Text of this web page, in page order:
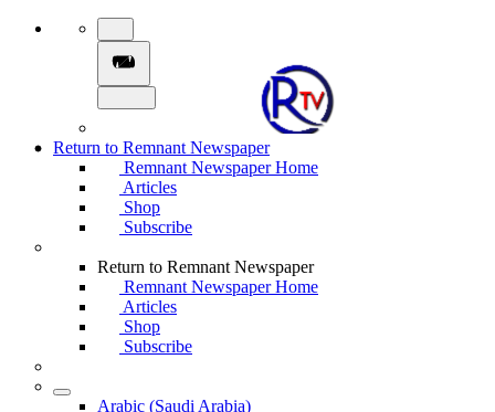
Return to Remnant Newspaper
Remnant Newspaper Home
Articles
Shop
Subscribe
Return to Remnant Newspaper
Remnant Newspaper Home
Articles
Shop
Subscribe
Arabic (Saudi Arabia)